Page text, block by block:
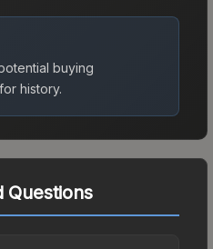
buying
history.
Questions